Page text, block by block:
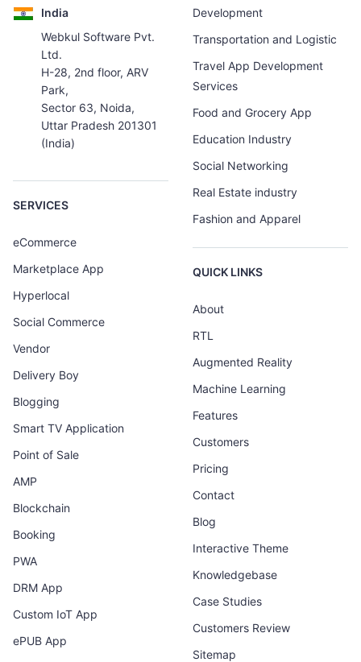
India
Webkul Software Pvt.
Ltd.
H-28, 2nd floor, ARV
Park,
Sector 63, Noida,
Uttar Pradesh 201301
(India)
SERVICES
eCommerce
Marketplace App
Hyperlocal
Social Commerce
Vendor
Delivery Boy
Blogging
Smart TV Application
Point of Sale
AMP
Blockchain
Booking
PWA
DRM App
Custom IoT App
ePUB App
Development
Transportation and Logistic
Travel App Development
Services
Food and Grocery App
Education Industry
Social Networking
Real Estate industry
Fashion and Apparel
QUICK LINKS
About
RTL
Augmented Reality
Machine Learning
Features
Customers
Pricing
Contact
Blog
Interactive Theme
Knowledgebase
Case Studies
Customers Review
Sitemap